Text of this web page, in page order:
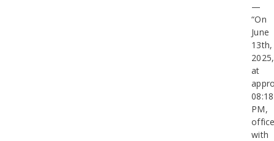
—
“On
June
13th,
2025,
at
08:18
PM,
with